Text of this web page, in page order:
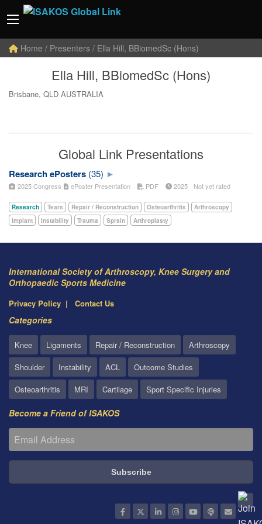
Home / Presenters / Ella Hill, BBiomedSc (Hons)
Ella Hill, BBiomedSc (Hons)
Brisbane, QLD AUSTRALIA
Global Link Presentations
Research ePosters (35)
2025 Congress ePoster Presentation PDF 2025 Not yet rated
Research Tears Repair / Reconstruction Osteoarthritis
Arthroscopy
Implant
Instability Trauma Sprain Arthroplasty
International Society of Arthroscopy, Knee Surgery and
Orthopaedic Sports Medicine
Privacy Policy Contact Us
Categories
Knee Ligaments Repair / Reconstruction
Arthroscopy
Shoulder
Instability ACL
Outcome Studies
Osteoarthritis
MRI Cartilage Sport Specific Injuries
Become a Friend of ISAKOS